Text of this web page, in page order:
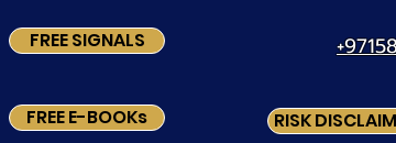
FREE SIGNALS
FREE E-BOOKs RISK